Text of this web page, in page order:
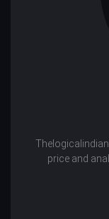
price and